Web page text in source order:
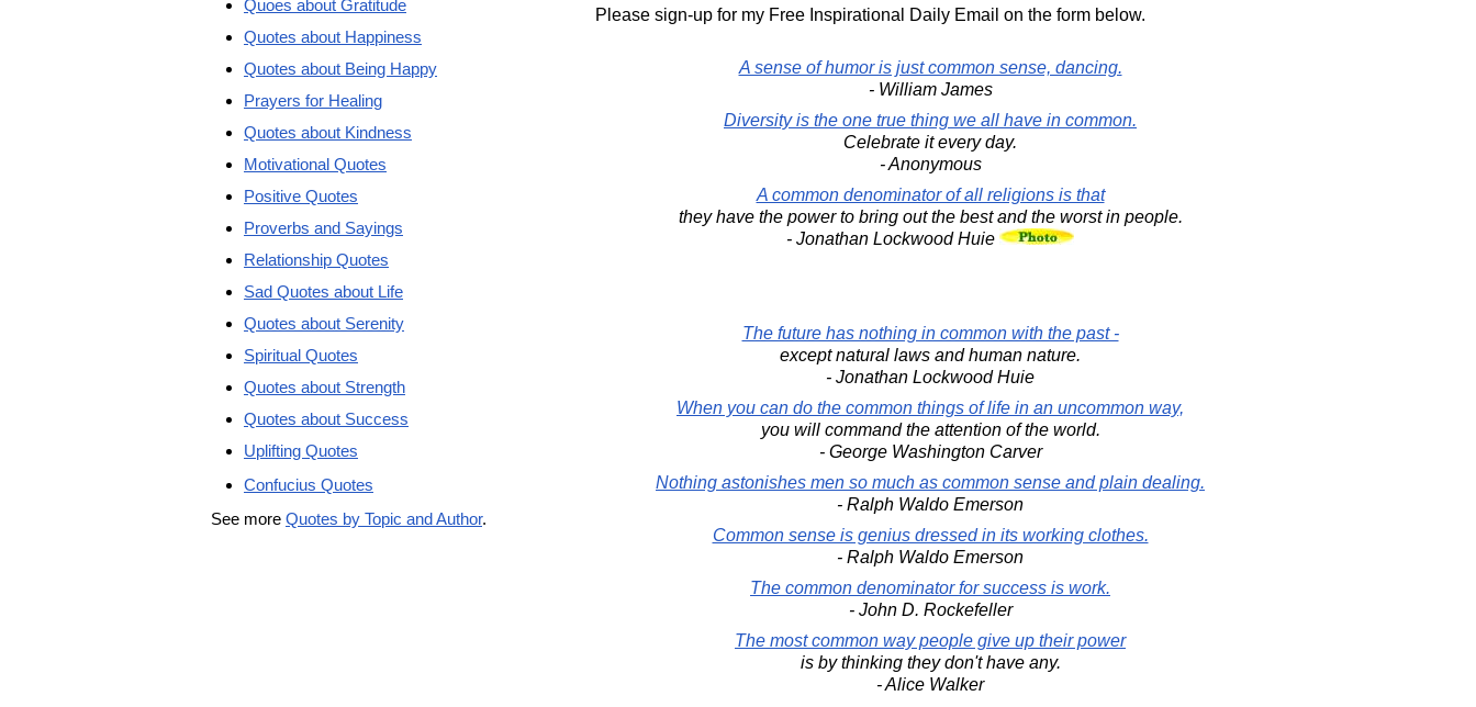
Please sign-up for my Free Inspirational Daily Email on the form below.
A sense of humor is just common sense, dancing.
- William James
Diversity is the one true thing we all have in common.
Celebrate it every day.
- Anonymous
A common denominator of all religions is that
they have the power to bring out the best and the worst in people.
- Jonathan Lockwood Huie
The future has nothing in common with the past -
except natural laws and human nature.
- Jonathan Lockwood Huie
When you can do the common things of life in an uncommon way,
you will command the attention of the world.
- George Washington Carver
Nothing astonishes men so much as common sense and plain dealing.
- Ralph Waldo Emerson
Common sense is genius dressed in its working clothes.
- Ralph Waldo Emerson
The common denominator for success is work.
- John D. Rockefeller
The most common way people give up their power
is by thinking they don't have any.
- Alice Walker
Quoes about Gratitude
Quotes about Happiness
Quotes about Being Happy
Prayers for Healing
Quotes about Kindness
Motivational Quotes
Positive Quotes
Proverbs and Sayings
Relationship Quotes
Sad Quotes about Life
Quotes about Serenity
Spiritual Quotes
Quotes about Strength
Quotes about Success
Uplifting Quotes
Confucius Quotes
See more Quotes by Topic and Author.